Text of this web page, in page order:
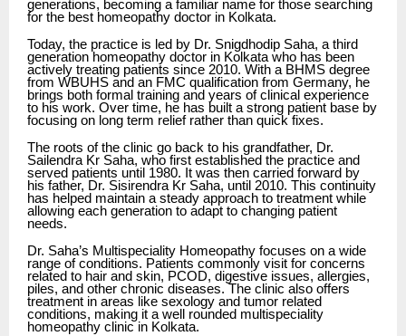
generations, becoming a familiar name for those searching
for the best homeopathy doctor in Kolkata.
Today, the practice is led by Dr. Snigdhodip Saha, a third
generation homeopathy doctor in Kolkata who has been
actively treating patients since 2010. With a BHMS degree
from WBUHS and an FMC qualification from Germany, he
brings both formal training and years of clinical experience
to his work. Over time, he has built a strong patient base by
focusing on long term relief rather than quick fixes.
The roots of the clinic go back to his grandfather, Dr.
Sailendra Kr Saha, who first established the practice and
served patients until 1980. It was then carried forward by
his father, Dr. Sisirendra Kr Saha, until 2010. This continuity
has helped maintain a steady approach to treatment while
allowing each generation to adapt to changing patient
needs.
Dr. Saha’s Multispeciality Homeopathy focuses on a wide
range of conditions. Patients commonly visit for concerns
related to hair and skin, PCOD, digestive issues, allergies,
piles, and other chronic diseases. The clinic also offers
treatment in areas like sexology and tumor related
conditions, making it a well rounded multispeciality
homeopathy clinic in Kolkata.